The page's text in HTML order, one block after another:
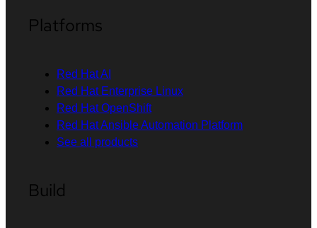
Platforms
Red Hat AI
Red Hat Enterprise Linux
Red Hat OpenShift
Red Hat Ansible Automation Platform
See all products
Build